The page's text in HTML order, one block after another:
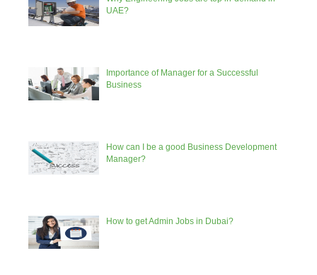
UAE?
Importance of Manager for a Successful
Business
How can I be a good Business Development
Manager?
How to get Admin Jobs in Dubai?